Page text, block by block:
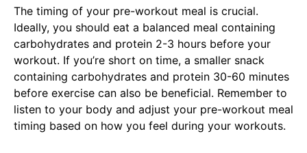
The timing of your pre-workout meal is crucial.
Ideally, you should eat a balanced meal containing
carbohydrates and protein 2-3 hours before your
workout. If you’re short on time, a smaller snack
containing carbohydrates and protein 30-60 minutes
before exercise can also be beneficial. Remember to
listen to your body and adjust your pre-workout meal
timing based on how you feel during your workouts.